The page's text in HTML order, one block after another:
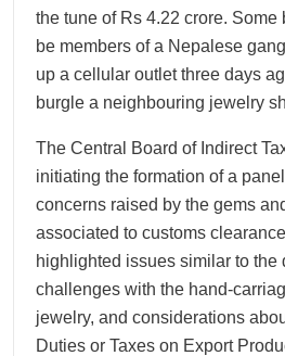
the tune of Rs 4.22 crore.
be members of a Nepalese
up a cellular outlet three days
burgle a neighbouring jewelry
The Central Board of Indirect
initiating the formation of a
concerns raised by the gems
associated to customs
highlighted issues similar to the
challenges with the hand-
jewelry, and considerations
Duties or Taxes on Export